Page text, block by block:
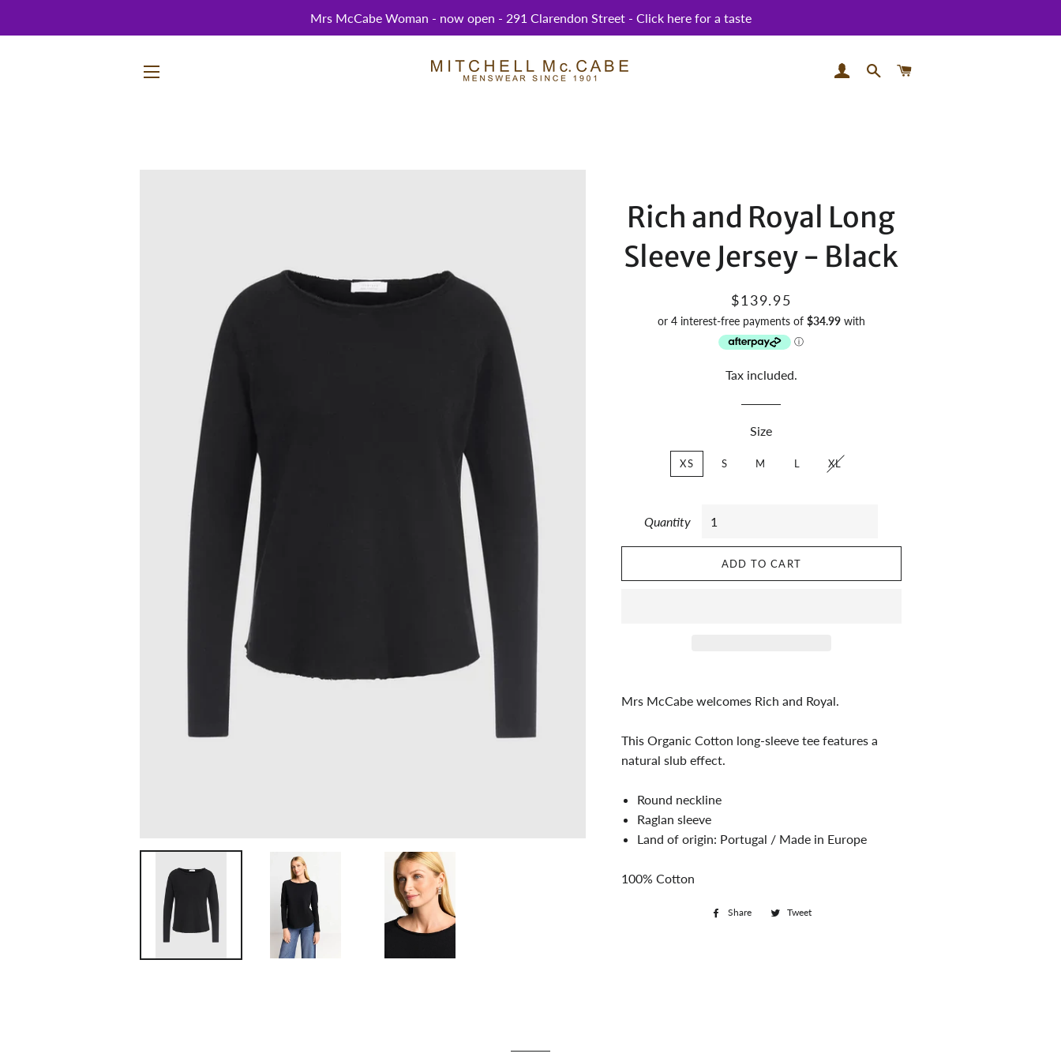
Mrs McCabe Woman - now open - 291 Clarendon Street - Click here for a taste
LOG INSEARCH
Rich and Royal Long
Sleeve Jersey - Black
Regular
price
Sale
price
$139.95
Tax included.
Size
XS S M L XL
Quantity
ADD TO CART
Mrs McCabe welcomes Rich and Royal.
This Organic Cotton long-sleeve tee features a
natural slub effect.
Round neckline
Raglan sleeve
Land of origin: Portugal / Made in Europe
100% Cotton
Share
Share Tweet